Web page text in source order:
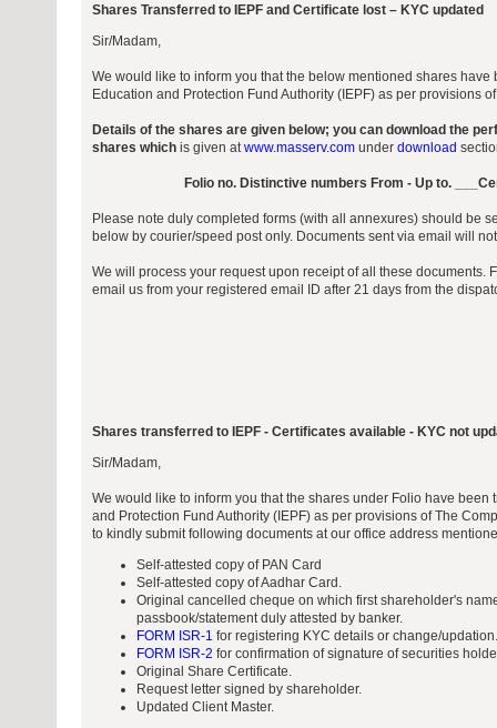
Shares Transferred to IEPF and Certificate lost – KYC updated
Sir/Madam,
We would like to inform you that the below mentioned shares have
Education and Protection Fund Authority (IEPF) as per provisions
Details of the shares are given below; you can download the
shares whichis given atwww.masserv.comunder download
Folio no. Distinctive numbers From - Up to.
Please note duly completed forms (with all annexures) should be
below by courier/speed post only. Documents sent via email will
We will process your request upon receipt of all these documents.
email us from your registered email ID after 21 days from the
Shares transferred to IEPF - Certificates available - KYC not
Sir/Madam,
We would like to inform you that the shares under Folio have been
and Protection Fund Authority (IEPF) as per provisions of The
to kindly submit following documents at our office address
Self-attested copy of PAN Card
Self-attested copy of Aadhar Card.
Original cancelled cheque on which first shareholder's
passbook/statement duly attested by banker.
FORM ISR-1 for registering KYC details or change/updation.
FORM ISR-2 for confirmation of signature of securities
Original Share Certificate.
Request letter signed by shareholder.
Updated Client Master.